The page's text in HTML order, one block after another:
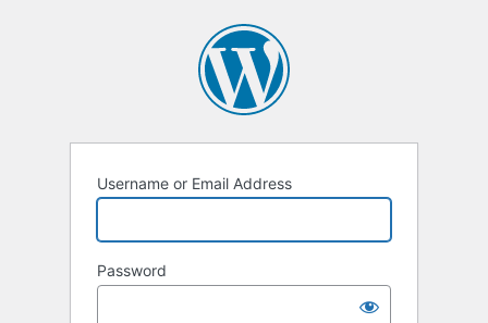
Username or Email Address
Password